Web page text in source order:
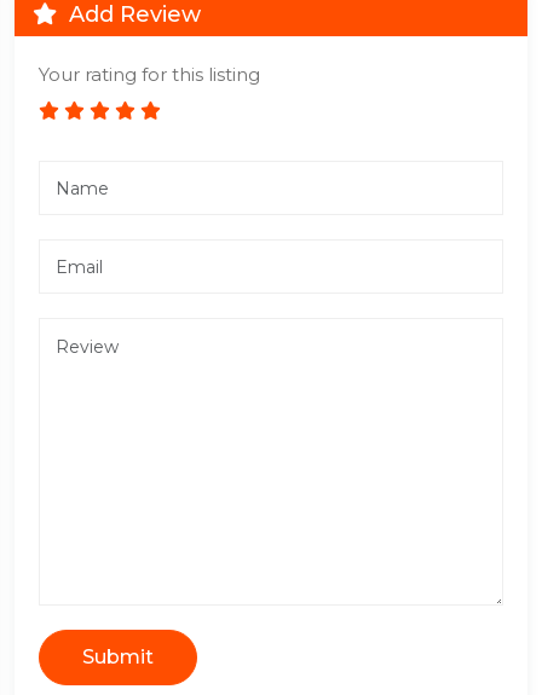
Add Review
Your rating for this listing
Submit